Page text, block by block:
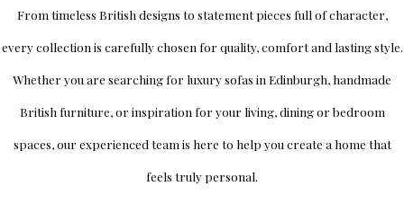
From timeless British designs to statement pieces full of character,
every collection is carefully chosen for quality, comfort and lasting style.
Whether you are searching for luxury sofas in Edinburgh, handmade
British furniture, or inspiration for your living, dining or bedroom
spaces, our experienced team is here to help you create a home that
feels truly personal.